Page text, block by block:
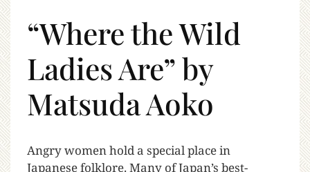
“Where the Wild
Ladies Are” by
Matsuda Aoko
Angry women hold a special place in
Japanese folklore. Many of Japan’s best-